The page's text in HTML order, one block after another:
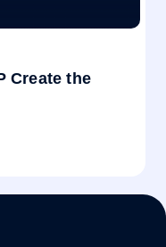
Create the